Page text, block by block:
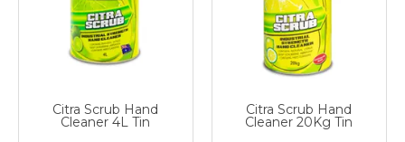
Citra Scrub Hand
Cleaner 4L Tin
Citra Scrub Hand
Cleaner 20Kg Tin